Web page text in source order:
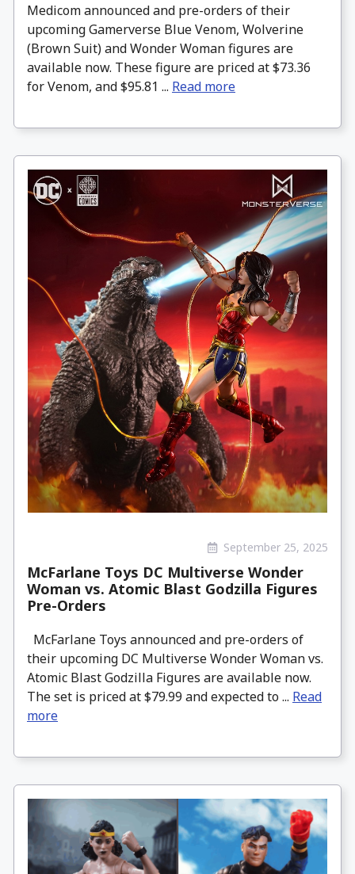
Medicom announced and pre-orders of their
upcoming Gamerverse Blue Venom, Wolverine
(Brown Suit) and Wonder Woman figures are
available now. These figure are priced at $73.36
for Venom, and $95.81 ... Read more
September 25, 2025
McFarlane Toys DC Multiverse Wonder
Woman vs. Atomic Blast Godzilla Figures
Pre-Orders
McFarlane Toys announced and pre-orders of
their upcoming DC Multiverse Wonder Woman vs.
Atomic Blast Godzilla Figures are available now.
The set is priced at $79.99 and expected to ... Read
more